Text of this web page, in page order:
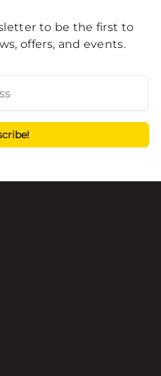
to be the first to
offers, and events.